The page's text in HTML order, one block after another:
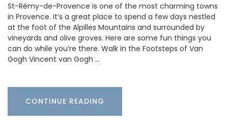
St-Rémy-de-Provence is one of the most charming towns
in Provence. It’s a great place to spend a few days nestled
at the foot of the Alpilles Mountains and surrounded by
vineyards and olive groves. Here are some fun things you
can do while you’re there. Walk in the Footsteps of Van
Gogh Vincent van Gogh …
CONTINUE READING